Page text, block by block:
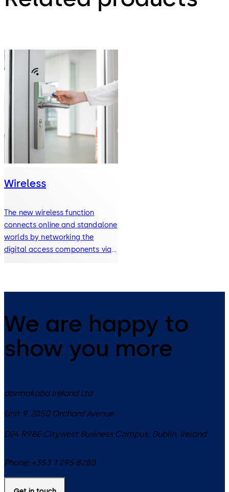
Wireless
The new wireless function
connects online and standalone
worlds by networking the
digital access components via
We are happy to
show you more
dormakaba Ireland Ltd
Unit 9, 2050 Orchard Avenue
D24 R98E Citywest Business Campus, Dublin, Ireland
Phone: +353 1 295 8280